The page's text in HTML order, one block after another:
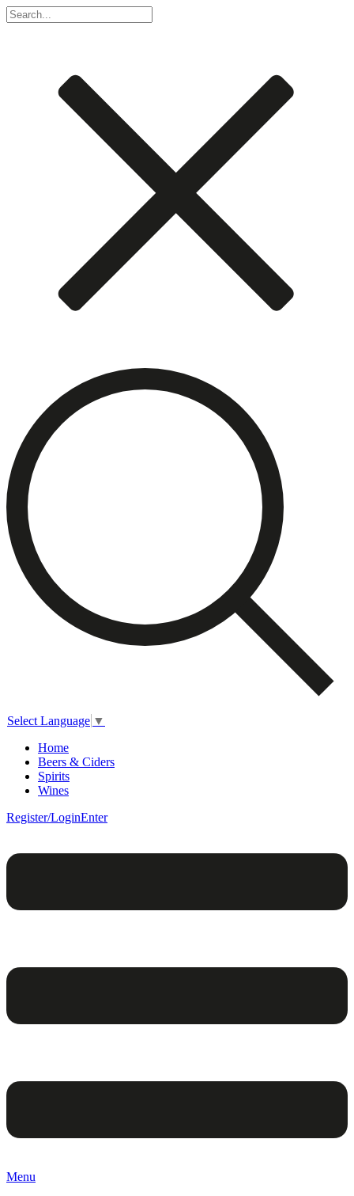
Select Language ▼
Home
Beers & Ciders
Spirits
Wines
Register/LoginEnter
Menu